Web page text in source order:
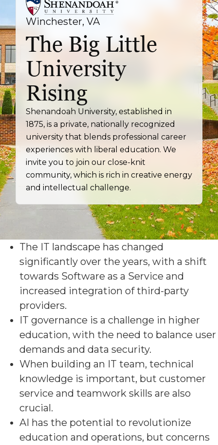
Winchester, VA
The Big Little
University
Rising
Shenandoah University, established in
1875, is a private, nationally recognized
university that blends professional career
experiences with liberal education. We
invite you to join our close-knit
community, which is rich in creative energy
and intellectual challenge.
The IT landscape has changed
significantly over the years, with a shift
towards Software as a Service and
increased integration of third-party
providers.
IT governance is a challenge in higher
education, with the need to balance user
demands and data security.
When building an IT team, technical
knowledge is important, but customer
service and teamwork skills are also
crucial.
AI has the potential to revolutionize
education and operations, but concerns